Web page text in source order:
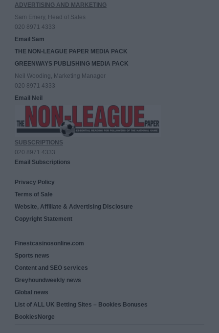
ADVERTISING AND MARKETING
Sam Emery, Head of Sales
020 8971 4333
Email Sam
THE NON-LEAGUE PAPER MEDIA PACK
GREENWAYS PUBLISHING MEDIA PACK
Neil Wooding, Marketing Manager
020 8971 4333
Email Neil
SUBSCRIPTIONS
020 8971 4333
Email Subscriptions
Privacy Policy
Terms of Sale
Website, Affiliate & Advertising Disclosure
Copyright Statement
Finestcasinosonline.com
Sports news
Content and SEO services
Greyhoundweekly news
Global news
List of ALL UK Betting Sites – Bookies Bonuses
BookiesNorge